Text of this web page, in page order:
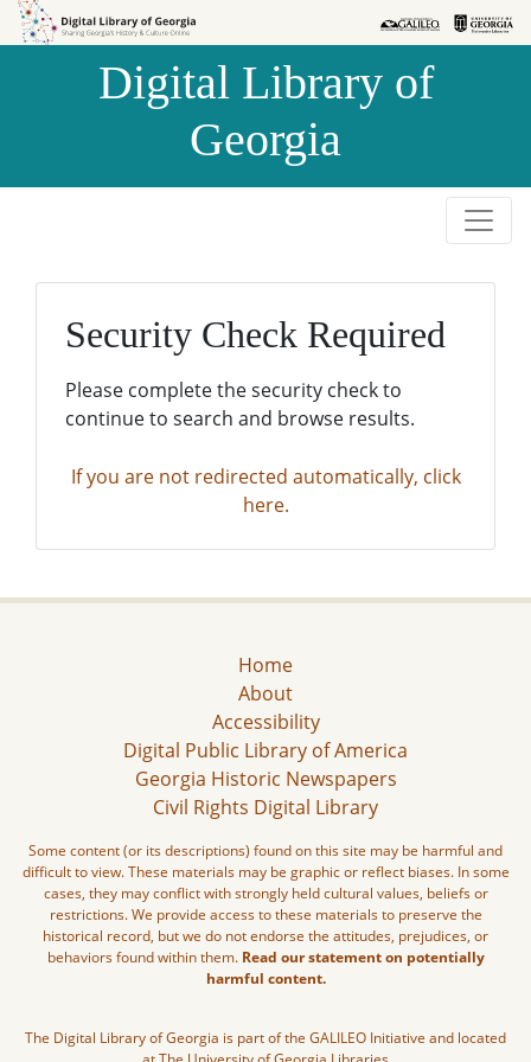
Skip to
Skip to
Digital Library of
Georgia
Security Check Required
Please complete the security check to
continue to search and browse results.
If you are not redirected automatically, click
here.
Home
About
Accessibility
Digital Public Library of America
Georgia Historic Newspapers
Civil Rights Digital Library
Some content (or its descriptions) found on this site may be harmful and
difficult to view. These materials may be graphic or reflect biases. In some
cases, they may conflict with strongly held cultural values, beliefs or
restrictions. We provide access to these materials to preserve the
historical record, but we do not endorse the attitudes, prejudices, or
behaviors found within them. Read our statement on potentially
harmful content.
The Digital Library of Georgia is part of the GALILEO Initiative and located